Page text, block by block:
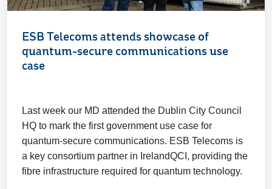
ESB Telecoms attends showcase of
quantum-secure communications use
case
Last week our MD attended the Dublin City Council
HQ to mark the first government use case for
quantum-secure communications. ESB Telecoms is
a key consortium partner in IrelandQCI, providing the
fibre infrastructure required for quantum technology.